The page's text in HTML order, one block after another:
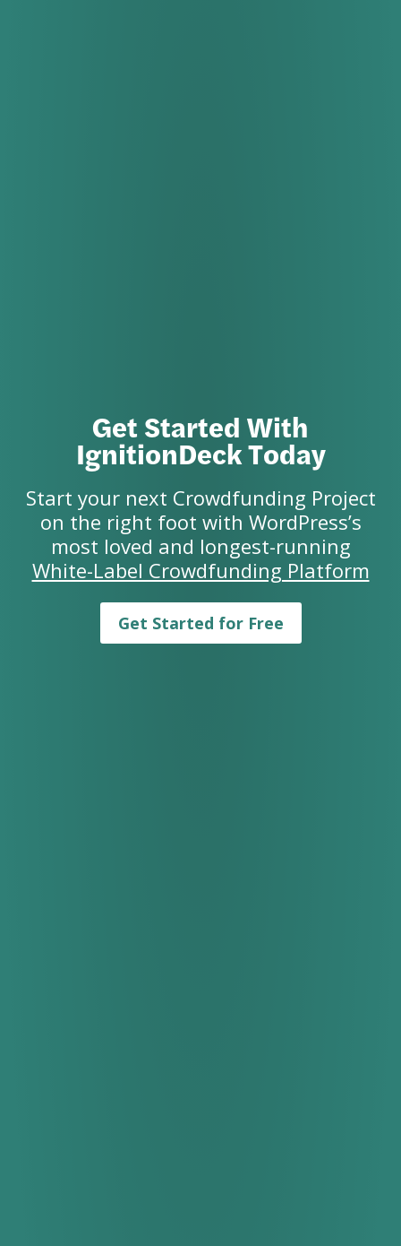
Get Started With
IgnitionDeck Today
Start your next Crowdfunding Project
on the right foot with WordPress’s
most loved and longest-running
White-Label Crowdfunding Platform
Get Started for Free